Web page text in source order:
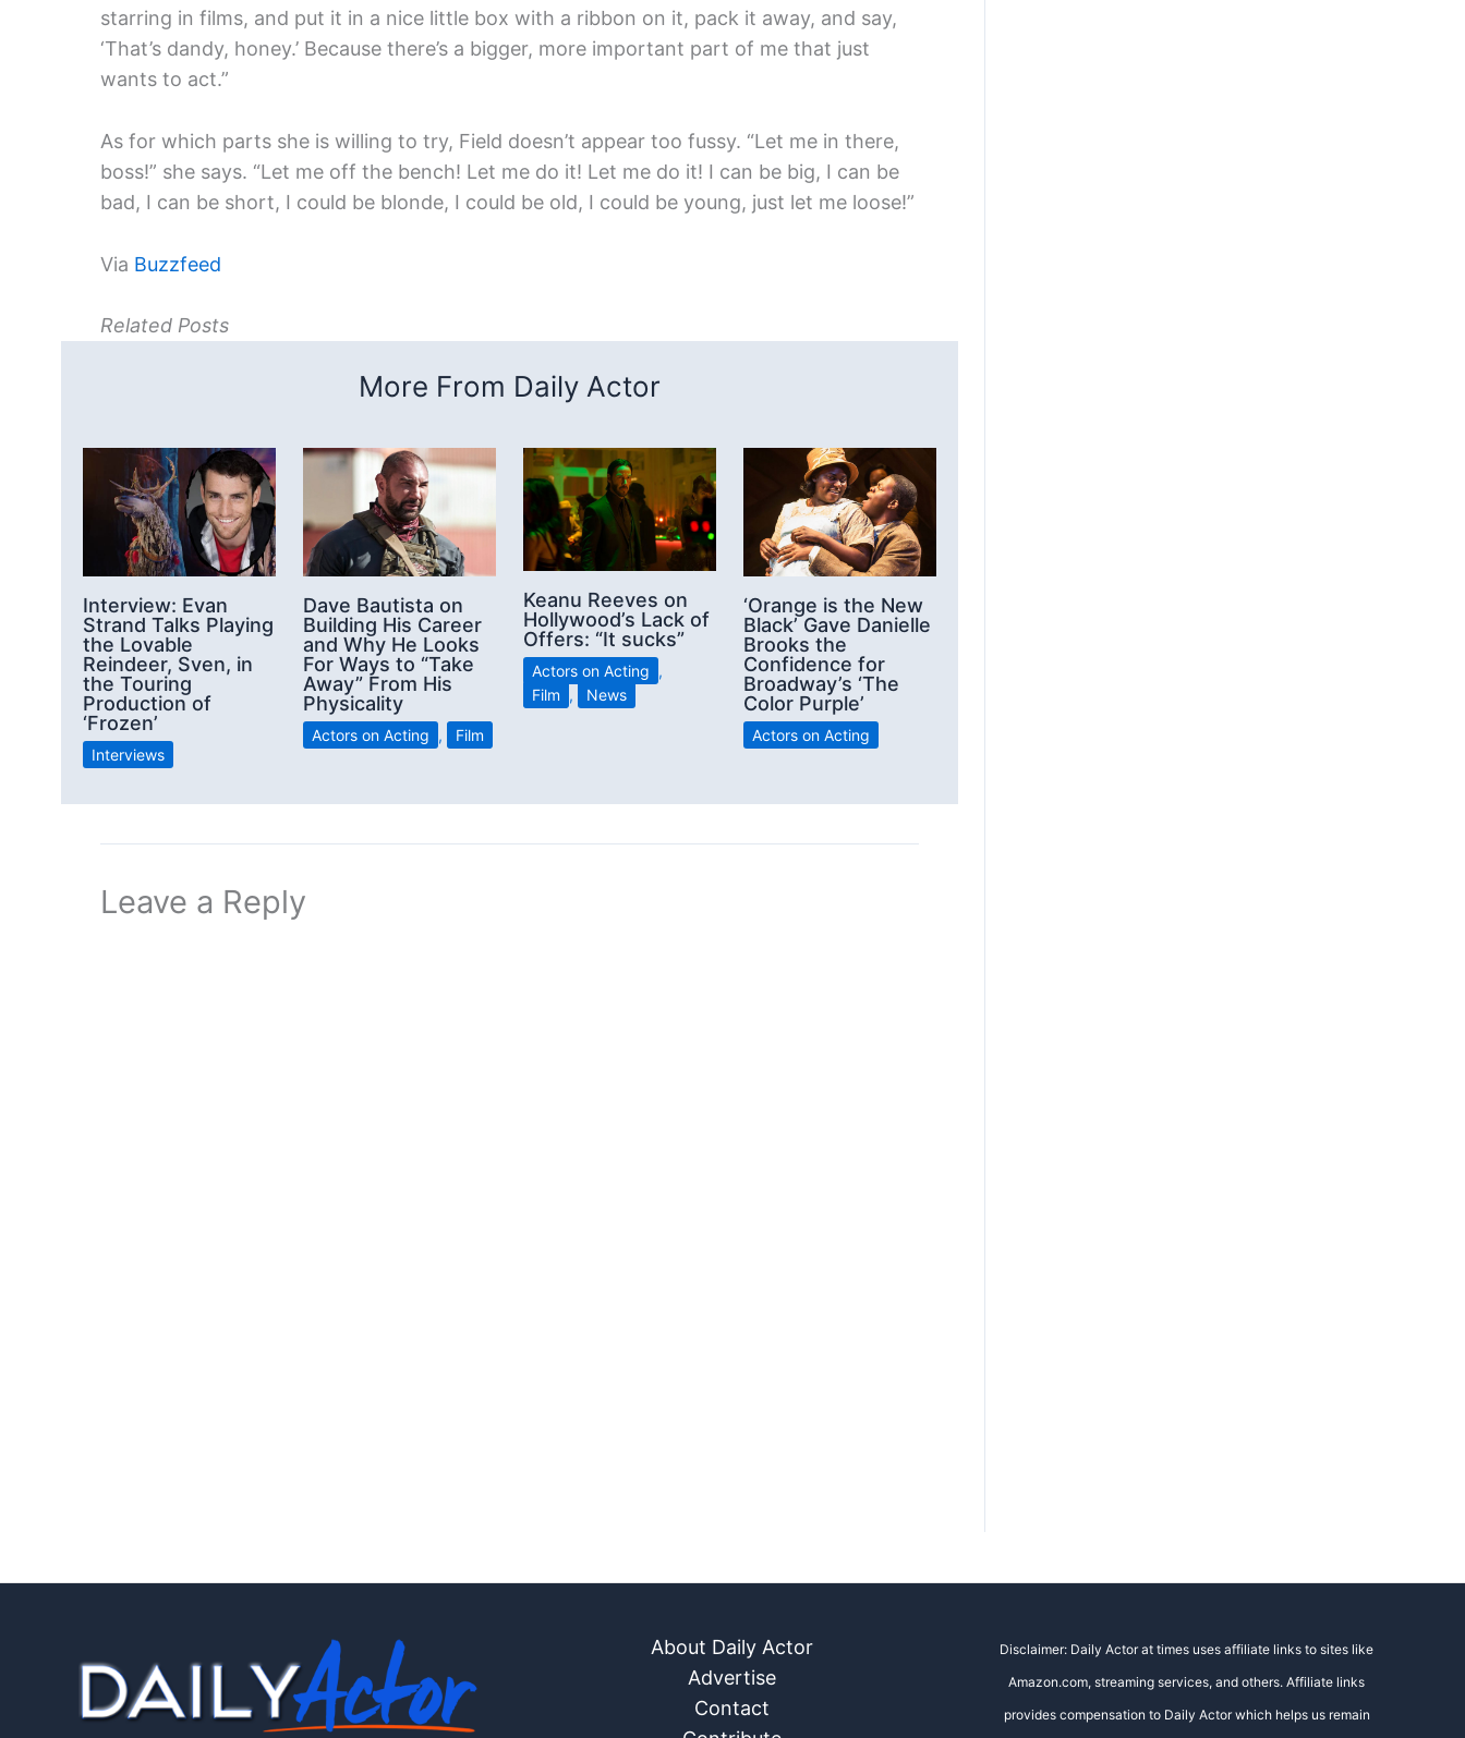
starring in films, and put it in a nice little box with a ribbon on it, pack it away, and say,
‘That’s dandy, honey.’ Because there’s a bigger, more important part of me that just
wants to act.”
As for which parts she is willing to try, Field doesn’t appear too fussy. “Let me in there,
boss!” she says. “Let me off the bench! Let me do it! Let me do it! I can be big, I can be
bad, I can be short, I could be blonde, I could be old, I could be young, just let me loose!”
Via Buzzfeed
Related Posts
More From Daily Actor
Interview: Evan
Strand Talks Playing
the Lovable
Reindeer, Sven, in
the Touring
Production of
‘Frozen’
Interviews
Dave Bautista on
Building His Career
and Why He Looks
For Ways to “Take
Away” From His
Physicality
Actors on Acting , Film
Keanu Reeves on
Hollywood’s Lack of
Offers: “It sucks”
Actors on Acting ,
Film , News
‘Orange is the New
Black’ Gave Danielle
Brooks the
Confidence for
Broadway’s ‘The
Color Purple’
Actors on Acting
Leave a Reply
About Daily Actor
Advertise
Contact
Disclaimer: Daily Actor at times uses affiliate links to sites like
Amazon.com, streaming services, and others. Affiliate links
provides compensation to Daily Actor which helps us remain